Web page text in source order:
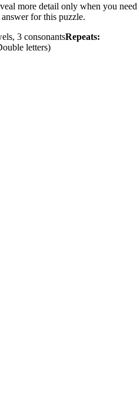
more detail only when you need
for this puzzle.
3 consonantsRepeats:
letters)